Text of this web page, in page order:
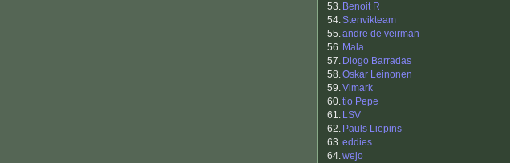
53. Benoit R
54.Stenvikteam
55.andre de veirman
56. Mala
57. Diogo Barradas
58.Oskar Leinonen
59.Vimark
60.tio Pepe
61. LSV
62. Pauls Liepins
63.eddies
64.wejo